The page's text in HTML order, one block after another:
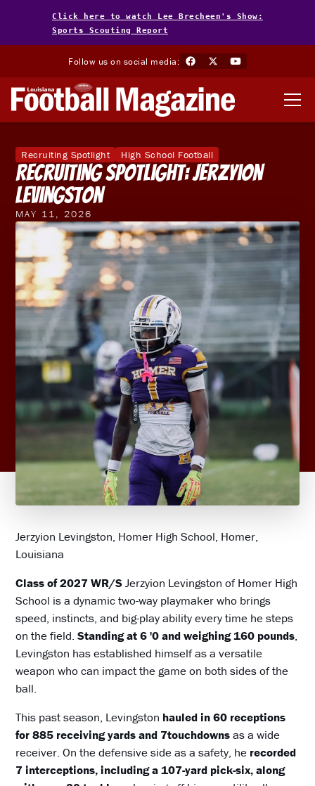
Click here to watch Lee Brecheen's Show:
Sports Scouting Report
Follow us on social media:
Recruiting Spotlight High School Football
Recruiting Spotlight: Jerzyion
Levingston
MAY 11, 2026
Jerzyion Levingston, Homer High School, Homer,
Louisiana
Class of 2027 WR/SJerzyion Levingston of Homer High
School is a dynamic two-way playmaker who brings
speed, instincts, and big-play ability every time he steps
on the field.Standing at 6 '0 and weighing 160 pounds,
Levingston has established himself as a versatile
weapon who can impact the game on both sides of the
ball.
This past season, Levingston hauled in 60 receptions
for 885 receiving yards and 7touchdownsas a wide
receiver. On the defensive side as a safety, he recorded
7 interceptions, including a 107-yard pick-six, along